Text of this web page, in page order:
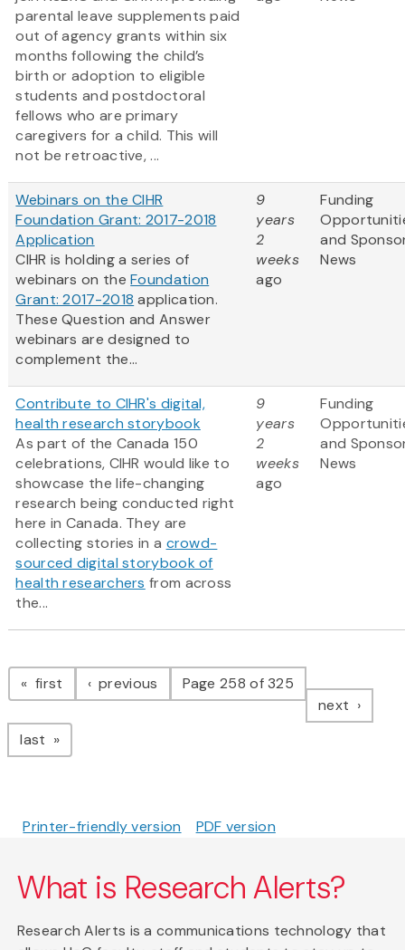
parental leave supplements paid
out of agency grants within six
months following the child’s
birth or adoption to eligible
students and postdoctoral
fellows who are primary
caregivers for a child. This will
not be retroactive, ...
Webinars on the CIHR
Foundation Grant: 2017-2018
Application
CIHR is holding a series of
webinars on theFoundation
Grant: 2017-2018 application.
These Question and Answer
webinars are designed to
complement the...
9
years
2
weeks
ago
Funding
and
News
Contribute to CIHR's digital,
health research storybook
As part of the Canada 150
celebrations, CIHR would like to
showcase the life-changing
research being conducted right
here in Canada. They are
collecting stories in a crowd-
sourced digital storybook of
health researchers from across
the...
9
years
2
weeks
ago
Funding
and
News
Pagination
first page previous pagePage 258 of 325
next page
last page
Printer-friendly version PDF version
What is Research Alerts?
Research Alerts is a communications technology that